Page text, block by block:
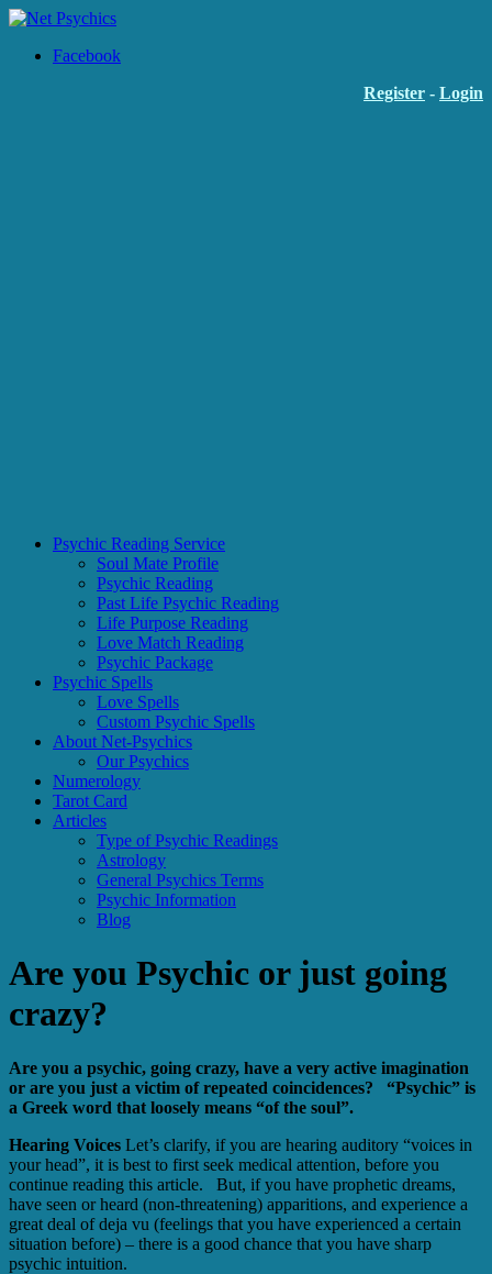
Facebook
Register - Login
Psychic Reading Service
Soul Mate Profile
Psychic Reading
Past Life Psychic Reading
Life Purpose Reading
Love Match Reading
Psychic Package
Psychic Spells
Love Spells
Custom Psychic Spells
About Net-Psychics
Our Psychics
Numerology
Tarot Card
Articles
Type of Psychic Readings
Astrology
General Psychics Terms
Psychic Information
Blog
Are you Psychic or just going
crazy?
Are you a psychic, going crazy, have a very active imagination
or are you just a victim of repeated coincidences? “Psychic” is
a Greek word that loosely means “of the soul”.
Hearing Voices Let’s clarify, if you are hearing auditory “voices in
your head”, it is best to first seek medical attention, before you
continue reading this article. But, if you have prophetic dreams,
have seen or heard (non-threatening) apparitions, and experience a
great deal of deja vu (feelings that you have experienced a certain
situation before) – there is a good chance that you have sharp
psychic intuition.